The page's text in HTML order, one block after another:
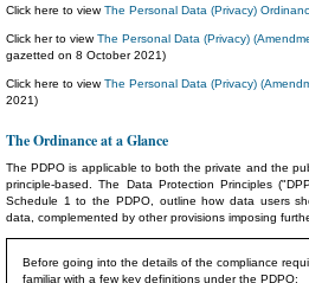
Click here to viewThe Personal Data (Privacy)
Click her to viewThe Personal Data (Privacy)
gazetted on 8 October 2021)
Click here to viewThe Personal Data (Privacy)
2021)
The Ordinance at a Glance
The PDPO is applicable to both the private and the
principle-based. The Data Protection Principles
Schedule 1 to the PDPO, outline how data users
data, complemented by other provisions imposing
Before going into the details of the compliance
familiar with a few key definitions under the PDPO: